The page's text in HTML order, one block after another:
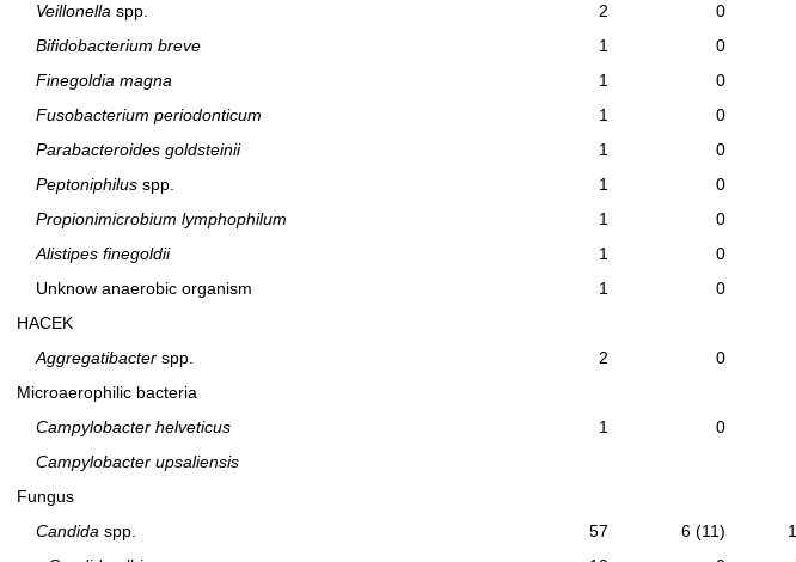
Veillonella spp. 2 0
Bifidobacterium breve
1 0
Finegoldia magna
1 0
Fusobacterium periodonticum
1 0
Parabacteroides goldsteinii
1 0
Peptoniphilus spp. 1 0
Propionimicrobium lymphophilum
1 0
Alistipes finegoldii
1 0
Unknow anaerobic organism
1 0
HACEK
Aggregatibacter spp. 2 0
Microaerophilic bacteria
Campylobacter helveticus
1 0
Campylobacter upsaliensis
Fungus
Candida spp. 57 6 (11)